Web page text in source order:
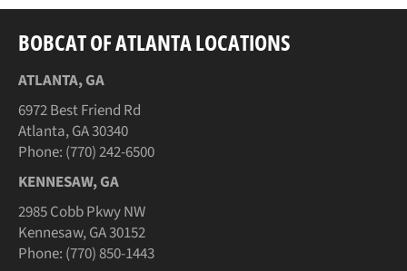
BOBCAT OF ATLANTA LOCATIONS
ATLANTA, GA
6972 Best Friend Rd
Atlanta, GA 30340
Phone: (770) 242-6500
KENNESAW, GA
2985 Cobb Pkwy NW
Kennesaw, GA 30152
Phone: (770) 850-1443